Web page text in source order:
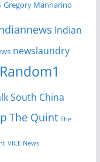
Gregory Mannarino
Indian
newslaundry
Random1
South China
The Quint The
VICE News